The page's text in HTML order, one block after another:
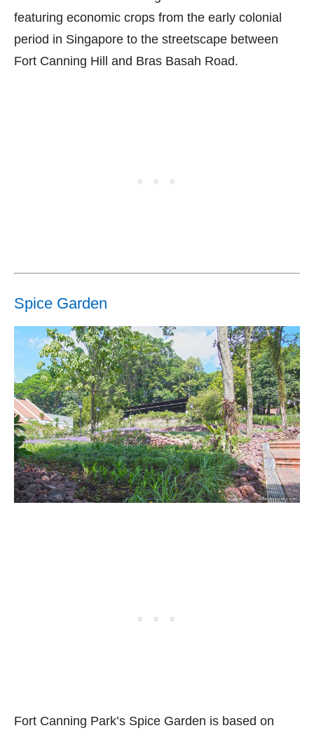
featuring economic crops from the early colonial
period in Singapore to the streetscape between
Fort Canning Hill and Bras Basah Road.
Spice Garden
Fort Canning Park’s Spice Garden is based on